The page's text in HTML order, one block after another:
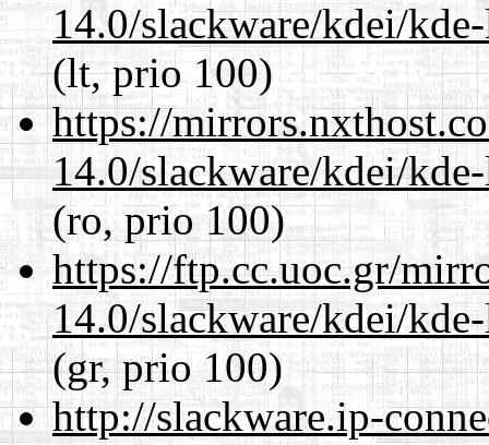
14.0/slackware/kdei/
(lt, prio 100)
https://
14.0/slackware/kdei/
(ro, prio 100)
https://ftp.cc.uoc.gr/
14.0/slackware/kdei/
(gr, prio 100)
http://slackware.ip-